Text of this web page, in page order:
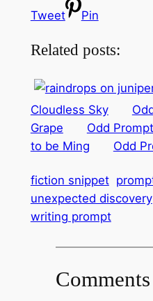
Tweet Pin
Related posts:
Cloudless Sky
Grape
Odd
to be Ming
Odd
fiction snippet
unexpected discovery
writing prompt
Comments